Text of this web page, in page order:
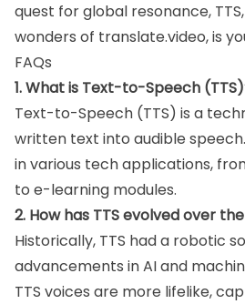
quest for global resonance,
wonders of translate.video, is
FAQs
1. What is Text-to-Speech
Text-to-Speech (TTS) is a
written text into audible
in various tech applications,
to e-learning modules.
2. How has TTS evolved over
Historically, TTS had a robotic
advancements in AI and
TTS voices are more lifelike,